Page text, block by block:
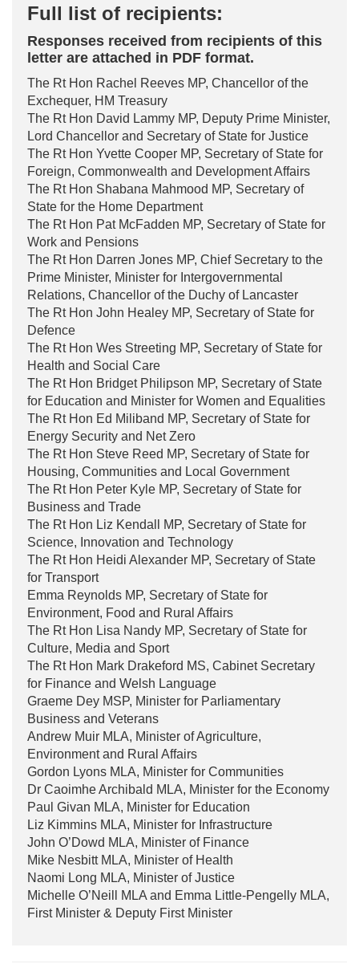
Full list of recipients:
Responses received from recipients of this
letter are attached in PDF format.
The Rt Hon Rachel Reeves MP, Chancellor of the
Exchequer, HM Treasury
The Rt Hon David Lammy MP, Deputy Prime Minister,
Lord Chancellor and Secretary of State for Justice
The Rt Hon Yvette Cooper MP, Secretary of State for
Foreign, Commonwealth and Development Affairs
The Rt Hon Shabana Mahmood MP, Secretary of
State for the Home Department
The Rt Hon Pat McFadden MP, Secretary of State for
Work and Pensions
The Rt Hon Darren Jones MP, Chief Secretary to the
Prime Minister, Minister for Intergovernmental
Relations, Chancellor of the Duchy of Lancaster
The Rt Hon John Healey MP, Secretary of State for
Defence
The Rt Hon Wes Streeting MP, Secretary of State for
Health and Social Care
The Rt Hon Bridget Philipson MP, Secretary of State
for Education and Minister for Women and Equalities
The Rt Hon Ed Miliband MP, Secretary of State for
Energy Security and Net Zero
The Rt Hon Steve Reed MP, Secretary of State for
Housing, Communities and Local Government
The Rt Hon Peter Kyle MP, Secretary of State for
Business and Trade
The Rt Hon Liz Kendall MP, Secretary of State for
Science, Innovation and Technology
The Rt Hon Heidi Alexander MP, Secretary of State
for Transport
Emma Reynolds MP, Secretary of State for
Environment, Food and Rural Affairs
The Rt Hon Lisa Nandy MP, Secretary of State for
Culture, Media and Sport
The Rt Hon Mark Drakeford MS, Cabinet Secretary
for Finance and Welsh Language
Graeme Dey MSP, Minister for Parliamentary
Business and Veterans
Andrew Muir MLA, Minister of Agriculture,
Environment and Rural Affairs
Gordon Lyons MLA, Minister for Communities
Dr Caoimhe Archibald MLA, Minister for the Economy
Paul Givan MLA, Minister for Education
Liz Kimmins MLA, Minister for Infrastructure
John O’Dowd MLA, Minister of Finance
Mike Nesbitt MLA, Minister of Health
Naomi Long MLA, Minister of Justice
Michelle O’Neill MLA and Emma Little-Pengelly MLA,
First Minister & Deputy First Minister